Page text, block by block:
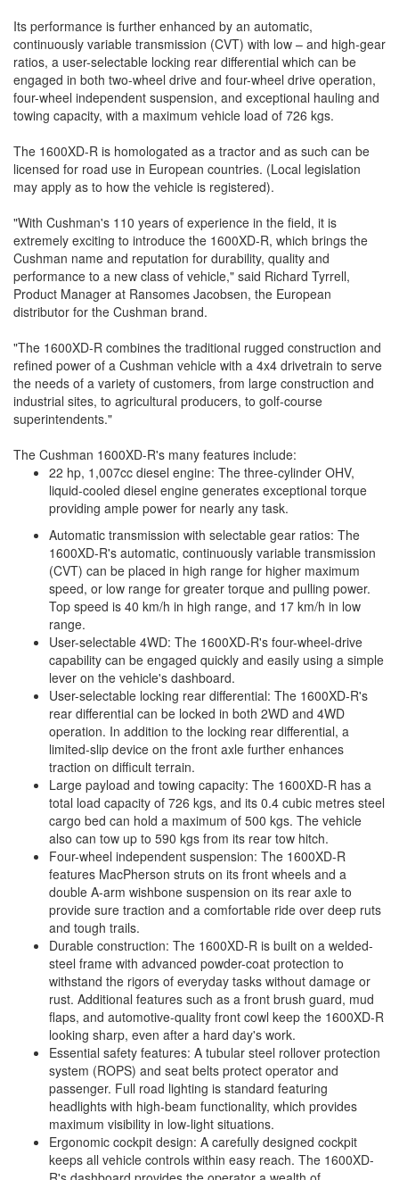
Its performance is further enhanced by an automatic,
continuously variable transmission (CVT) with low – and high-gear
ratios, a user-selectable locking rear differential which can be
engaged in both two-wheel drive and four-wheel drive operation,
four-wheel independent suspension, and exceptional hauling and
towing capacity, with a maximum vehicle load of 726 kgs.
The 1600XD-R is homologated as a tractor and as such can be
licensed for road use in European countries. (Local legislation
may apply as to how the vehicle is registered).
"With Cushman's 110 years of experience in the field, it is
extremely exciting to introduce the 1600XD-R, which brings the
Cushman name and reputation for durability, quality and
performance to a new class of vehicle," said Richard Tyrrell,
Product Manager at Ransomes Jacobsen, the European
distributor for the Cushman brand.
"The 1600XD-R combines the traditional rugged construction and
refined power of a Cushman vehicle with a 4x4 drivetrain to serve
the needs of a variety of customers, from large construction and
industrial sites, to agricultural producers, to golf-course
superintendents."
The Cushman 1600XD-R's many features include:
22 hp, 1,007cc diesel engine: The three-cylinder OHV,
liquid-cooled diesel engine generates exceptional torque
providing ample power for nearly any task.
Automatic transmission with selectable gear ratios: The
1600XD-R's automatic, continuously variable transmission
(CVT) can be placed in high range for higher maximum
speed, or low range for greater torque and pulling power.
Top speed is 40 km/h in high range, and 17 km/h in low
range.
User-selectable 4WD: The 1600XD-R's four-wheel-drive
capability can be engaged quickly and easily using a simple
lever on the vehicle's dashboard.
User-selectable locking rear differential: The 1600XD-R's
rear differential can be locked in both 2WD and 4WD
operation. In addition to the locking rear differential, a
limited-slip device on the front axle further enhances
traction on difficult terrain.
Large payload and towing capacity: The 1600XD-R has a
total load capacity of 726 kgs, and its 0.4 cubic metres steel
cargo bed can hold a maximum of 500 kgs. The vehicle
also can tow up to 590 kgs from its rear tow hitch.
Four-wheel independent suspension: The 1600XD-R
features MacPherson struts on its front wheels and a
double A-arm wishbone suspension on its rear axle to
provide sure traction and a comfortable ride over deep ruts
and tough trails.
Durable construction: The 1600XD-R is built on a welded-
steel frame with advanced powder-coat protection to
withstand the rigors of everyday tasks without damage or
rust. Additional features such as a front brush guard, mud
flaps, and automotive-quality front cowl keep the 1600XD-R
looking sharp, even after a hard day's work.
Essential safety features: A tubular steel rollover protection
system (ROPS) and seat belts protect operator and
passenger. Full road lighting is standard featuring
headlights with high-beam functionality, which provides
maximum visibility in low-light situations.
Ergonomic cockpit design: A carefully designed cockpit
keeps all vehicle controls within easy reach. The 1600XD-